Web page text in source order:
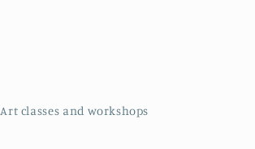
Art classes and workshops